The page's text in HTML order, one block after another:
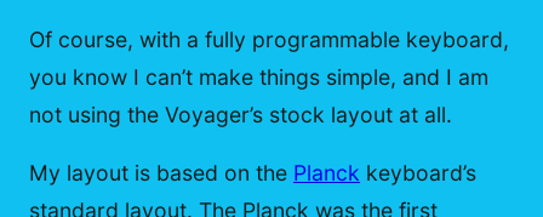
Of course, with a fully programmable keyboard,
you know I can’t make things simple, and I am
not using the Voyager’s stock layout at all.
My layout is based on the Planck keyboard’s
standard layout. The Planck was the first